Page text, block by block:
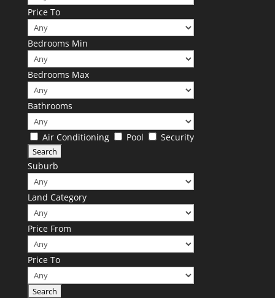
Price To
Bedrooms Min
Bedrooms Max
Bathrooms
Air Conditioning Pool Security
Suburb
Land Category
Price From
Price To